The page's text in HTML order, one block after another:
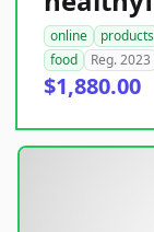
online products
food
Reg. 2023
$1,880.00